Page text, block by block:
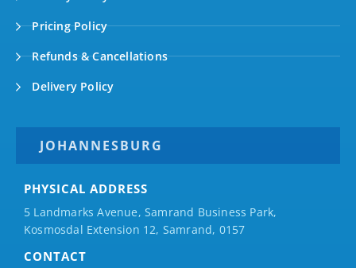
Pricing Policy
Refunds & Cancellations
Delivery Policy
JOHANNESBURG
PHYSICAL ADDRESS
5 Landmarks Avenue, Samrand Business Park,
Kosmosdal Extension 12, Samrand, 0157
CONTACT